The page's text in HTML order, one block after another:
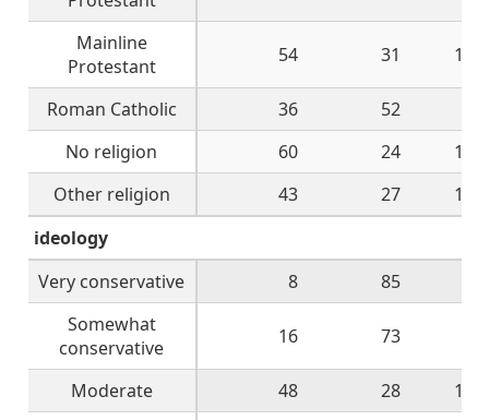
Mainline
Protestant
54 31 10
Roman Catholic 36 52
No religion
60 24
12
Other religion
43 27
17
ideology
Very conservative
8 85
Somewhat
conservative
16 73
Moderate 48 28
17